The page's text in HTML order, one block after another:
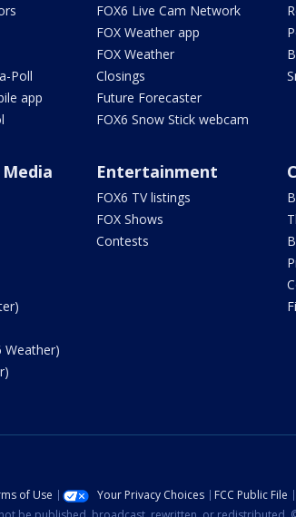
Poll
app
FOX6 Live Cam Network
FOX Weather app
FOX Weather
Closings
Future Forecaster
FOX6 Snow Stick webcam
Media
Weather)
Entertainment
FOX6 TV listings
FOX Shows
Contests
of Use Your Privacy Choices FCC Public File